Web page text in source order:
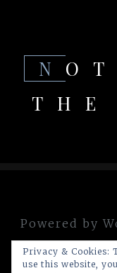
NOTES FROM
THE
Powered by
Privacy & Cookies:
use this website,